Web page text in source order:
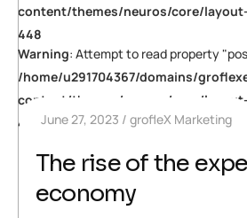
content/themes/neuros/core/
448
Warning: Attempt to read property
/home/u291704367/domains/
content/themes/neuros/core/
448June 27, 2023 grofleX Marketing
The rise of the
economy